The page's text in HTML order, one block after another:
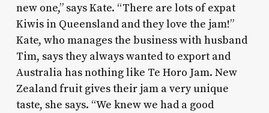
new one,” says Kate. “There are lots of expat
Kiwis in Queensland and they love the jam!”
Kate, who manages the business with husband
Tim, says they always wanted to export and
Australia has nothing like Te Horo Jam. New
Zealand fruit gives their jam a very unique
taste, she says. “We knew we had a good